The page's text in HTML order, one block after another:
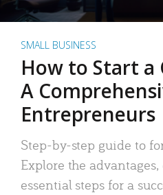
SMALL BUSINESS
How to Start a
A
Entrepreneurs
Step-by-step guide to
Explore the
essential steps for a